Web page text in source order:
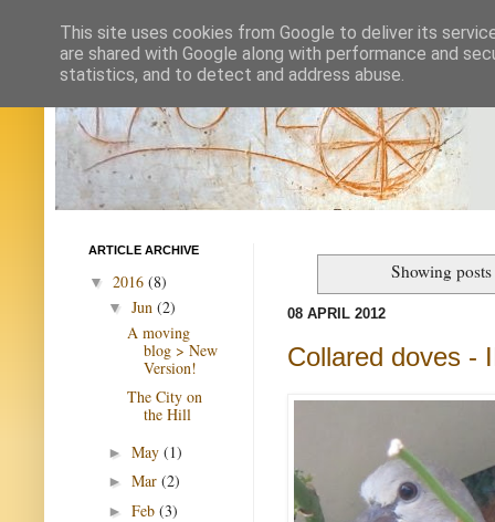
Showing
08 APRIL 2012
Collared doves -
ARTICLE ARCHIVE
▼ 2016 (8)
▼ Jun (2)
A moving
blog > New
Version!
The City on
the Hill
► May (1)
► Mar (2)
► Feb (3)
This site uses cookies from Google to deliver its
are shared with Google along with performance and
statistics, and to detect and address abuse.